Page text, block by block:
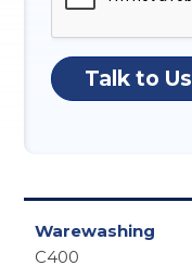
Talk to Us
Warewashing
C400